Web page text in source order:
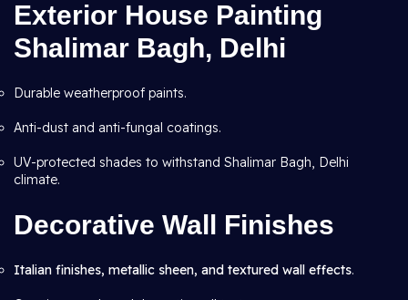
Exterior House Painting
Shalimar Bagh, Delhi
Durable weatherproof paints.
Anti-dust and anti-fungal coatings.
UV-protected shades to withstand Shalimar Bagh, Delhi
climate.
Decorative Wall Finishes
Italian finishes, metallic sheen, and textured wall effects.